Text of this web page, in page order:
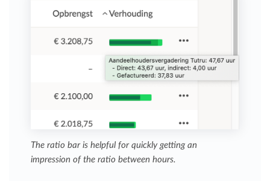
The ratio bar is helpful for quickly getting an
impression of the ratio between hours.